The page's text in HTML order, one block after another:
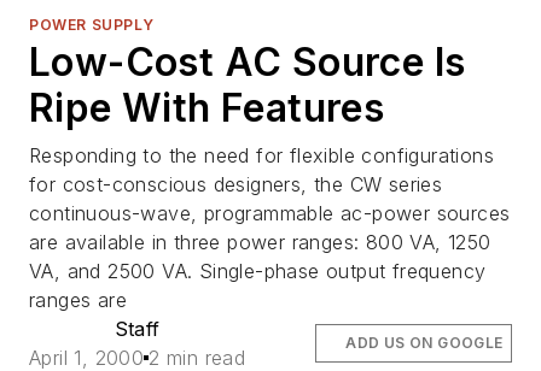
POWER SUPPLY
Low-Cost AC Source Is
Ripe With Features
Responding to the need for flexible configurations
for cost-conscious designers, the CW series
continuous-wave, programmable ac-power sources
are available in three power ranges: 800 VA, 1250
VA, and 2500 VA. Single-phase output frequency
ranges are
Staff
April 1, 2000 2 min read
ADD US ON GOOGLE